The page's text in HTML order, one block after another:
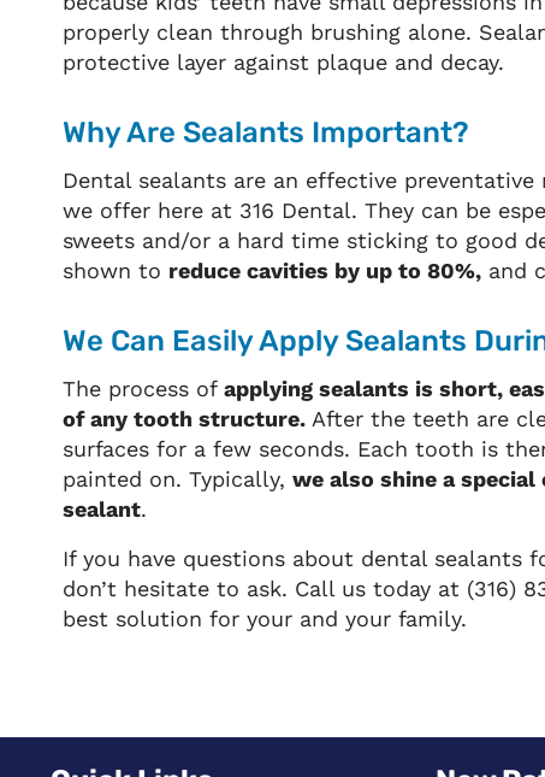
properly clean through brushing alone.
protective layer against plaque and decay.
Why Are Sealants Important?
Dental sealants are an effective
we offer here at 316 Dental. They can be
sweets and/or a hard time sticking to good
shown to reduce cavities by up to 80%, and
We Can Easily Apply Sealants
The process of applying sealants is short,
of any tooth structure. After the teeth are
surfaces for a few seconds. Each tooth is
painted on. Typically, we also shine a
sealant.
If you have questions about dental sealants
don’t hesitate to ask. Call us today at (316)
best solution for your and your family.